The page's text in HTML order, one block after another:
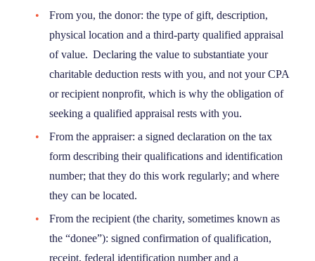
From you, the donor: the type of gift, description,
physical location and a third-party qualified appraisal
of value. Declaring the value to substantiate your
charitable deduction rests with you, and not your CPA
or recipient nonprofit, which is why the obligation of
seeking a qualified appraisal rests with you.
From the appraiser: a signed declaration on the tax
form describing their qualifications and identification
number; that they do this work regularly; and where
they can be located.
From the recipient (the charity, sometimes known as
the “donee”): signed confirmation of qualification,
receipt, federal identification number and a